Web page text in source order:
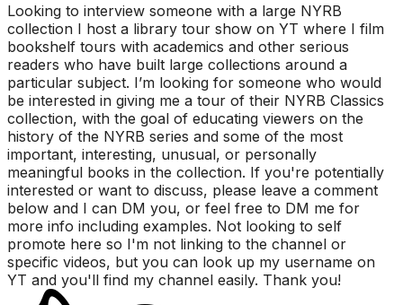
Looking to interview someone with a large NYRB
collection I host a library tour show on YT where I film
bookshelf tours with academics and other serious
readers who have built large collections around a
particular subject. I’m looking for someone who would
be interested in giving me a tour of their NYRB Classics
collection, with the goal of educating viewers on the
history of the NYRB series and some of the most
important, interesting, unusual, or personally
meaningful books in the collection. If you're potentially
interested or want to discuss, please leave a comment
below and I can DM you, or feel free to DM me for
more info including examples. Not looking to self
promote here so I'm not linking to the channel or
specific videos, but you can look up my username on
YT and you'll find my channel easily. Thank you!